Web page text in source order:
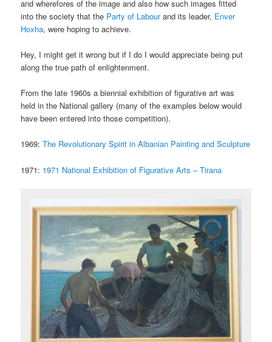
and wherefores of the image and also how such images fitted
into the society that the Party of Labourand its leader, Enver
Hoxha, were hoping to achieve.
Hey, I might get it wrong but if I do I would appreciate being put
along the true path of enlightenment.
From the late 1960s a biennial exhibition of figurative art was
held in the National gallery (many of the examples below would
have been entered into those competition).
1969:The Revolutionary Spirit in Albanian Painting and Sculpture
1971: 1971 National Exhibition of Figurative Arts – Tirana